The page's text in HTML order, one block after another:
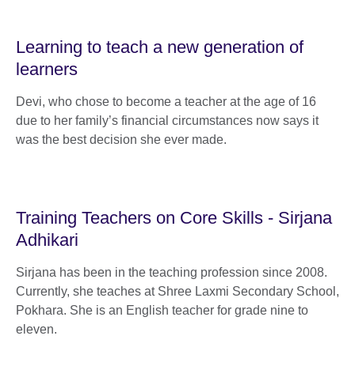
Learning to teach a new generation of
learners
Devi, who chose to become a teacher at the age of 16
due to her family’s financial circumstances now says it
was the best decision she ever made.
Training Teachers on Core Skills - Sirjana
Adhikari
Sirjana has been in the teaching profession since 2008.
Currently, she teaches at Shree Laxmi Secondary School,
Pokhara. She is an English teacher for grade nine to
eleven.